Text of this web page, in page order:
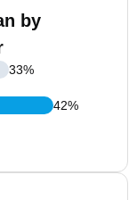
by
33%
42%